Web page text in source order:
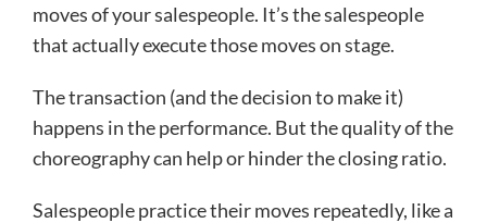
moves of your salespeople. It’s the salespeople
that actually execute those moves on stage.
The transaction (and the decision to make it)
happens in the performance. But the quality of the
choreography can help or hinder the closing ratio.
Salespeople practice their moves repeatedly, like a